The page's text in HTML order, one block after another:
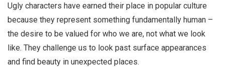
Ugly characters have earned their place in popular culture
because they represent something fundamentally human –
the desire to be valued for who we are, not what we look
like. They challenge us to look past surface appearances
and find beauty in unexpected places.